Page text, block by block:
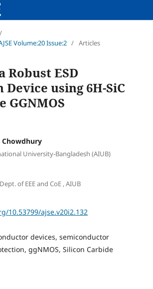
/
Volume:20 Issue:2 / Articles
Robust ESD
using 6H-SiC
GGNMOS
Chowdhury
University-Bangladesh (AIUB)
of EEE and CoE , AIUB
10.53799/ajse.v20i2.132
devices, semiconductor
ggNMOS, Silicon Carbide